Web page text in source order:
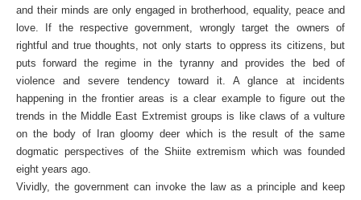
and their minds are only engaged in brotherhood, equality, peace and
love. If the respective government, wrongly target the owners of
rightful and true thoughts, not only starts to oppress its citizens, but
puts forward the regime in the tyranny and provides the bed of
violence and severe tendency toward it. A glance at incidents
happening in the frontier areas is a clear example to figure out the
trends in the Middle East Extremist groups is like claws of a vulture
on the body of Iran gloomy deer which is the result of the same
dogmatic perspectives of the Shiite extremism which was founded
eight years ago.
Vividly, the government can invoke the law as a principle and keep